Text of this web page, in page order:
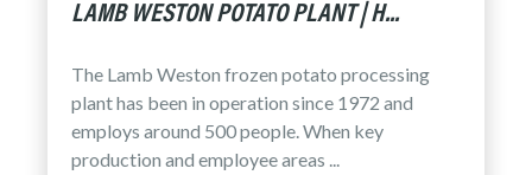
LAMB WESTON POTATO PLANT | H...
The Lamb Weston frozen potato processing
plant has been in operation since 1972 and
employs around 500 people. When key
production and employee areas ...